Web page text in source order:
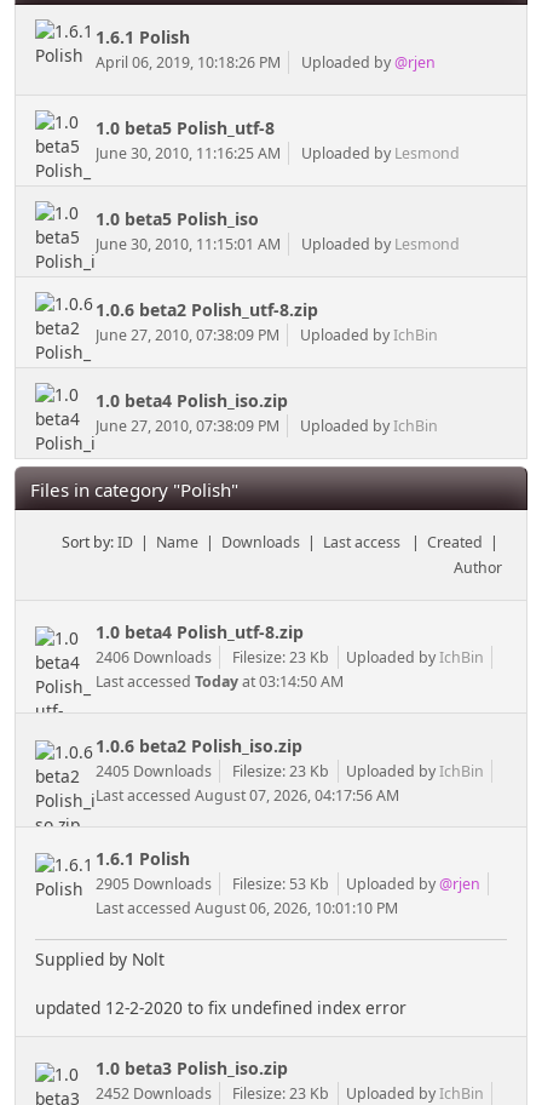
1.6.1 Polish
April 06, 2019, 10:18:26 PM Uploaded by@rjen
1.0 beta5 Polish_utf-8
June 30, 2010, 11:16:25 AM Uploaded by Lesmond
1.0 beta5 Polish_iso
June 30, 2010, 11:15:01 AM Uploaded by Lesmond
1.0.6 beta2 Polish_utf-8.zip
June 27, 2010, 07:38:09 PM Uploaded byIchBin
1.0 beta4 Polish_iso.zip
June 27, 2010, 07:38:09 PM Uploaded byIchBin
Files in category "Polish"
Sort by:ID | Name | Downloads | Last access |Created |
Author
1.0 beta4 Polish_utf-8.zip
2406 Downloads Filesize: 23 Kb Uploaded byIchBin
Last accessed Todayat 03:14:50 AM
1.0.6 beta2 Polish_iso.zip
2405 Downloads Filesize: 23 Kb Uploaded byIchBin
Last accessed August 07, 2026, 04:17:56 AM
1.6.1 Polish
2905 Downloads Filesize: 53 Kb Uploaded by@rjen
Last accessed August 06, 2026, 10:01:10 PM
Supplied by Nolt
updated 12-2-2020 to fix undefined index error
1.0 beta3 Polish_iso.zip
2452 Downloads Filesize: 23 Kb Uploaded byIchBin